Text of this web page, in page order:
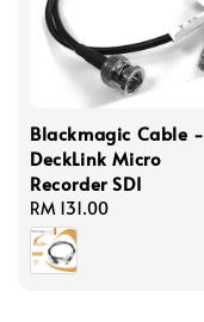
Blackmagic Cable -
DeckLink Micro
Recorder SDI
Regular
price
RM 131.00